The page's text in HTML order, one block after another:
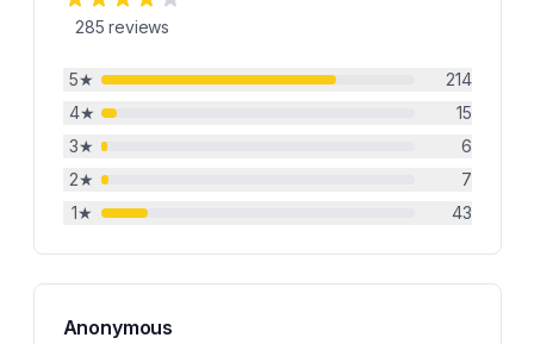
285 reviews
5★
214
4★
15
3★
6
2★
7
1★ 43
Anonymous